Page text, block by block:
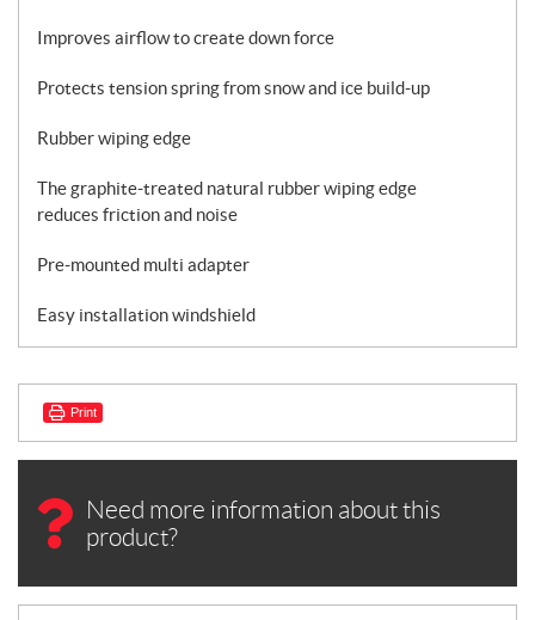
Improves airflow to create down force
Protects tension spring from snow and ice build-up
Rubber wiping edge
The graphite-treated natural rubber wiping edge
reduces friction and noise
Pre-mounted multi adapter
Easy installation windshield
Print
Need more information about this
product?